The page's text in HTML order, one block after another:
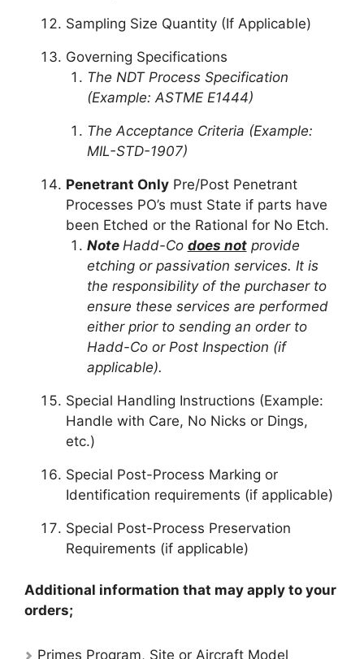
Sampling Size Quantity (If Applicable)
Governing Specifications
The NDT Process Specification
(Example: ASTME E1444)
The Acceptance Criteria (Example:
MIL-STD-1907)
Penetrant Only Pre/Post Penetrant
Processes PO’s must State if parts have
been Etched or the Rational for No Etch.
Note Hadd-Co does notprovide
etching or passivation services. It is
the responsibility of the purchaser to
ensure these services are performed
either prior to sending an order to
Hadd-Co or Post Inspection (if
applicable).
Special Handling Instructions (Example:
Handle with Care, No Nicks or Dings,
etc.)
Special Post-Process Marking or
Identification requirements (if applicable)
Special Post-Process Preservation
Requirements (if applicable)
Additional information that may apply to your
orders;
Primes Program, Site or Aircraft Model